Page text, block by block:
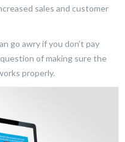
sales and customer
go awry if you don’t pay
of making sure the
properly.